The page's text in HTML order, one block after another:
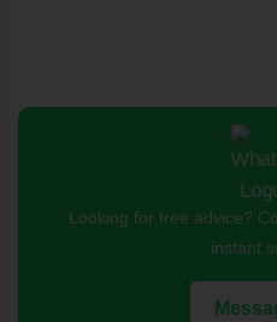
Looking for free advice?
instant